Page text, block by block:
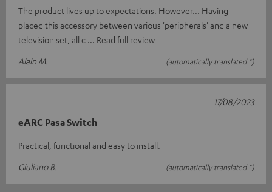
The product lives up to expectations. However... Having
placed this accessory between various 'peripherals' and a new
television set, all c
Read full review
Alain M.
(automatically translated *)
eARC Pasa Switch
Practical, functional and easy to install.
Giuliano B.
(automatically translated *)
17/08/2023